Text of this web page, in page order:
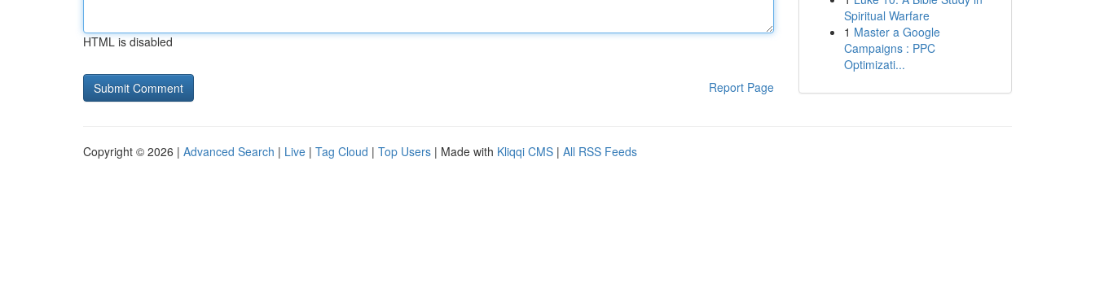
HTML is disabled
Report Page
Spiritual Warfare
1 Master a Google
Campaigns : PPC
Optimizati...
Copyright © 2026 | Advanced Search | Live | Tag Cloud | Top Users | Made with Kliqqi CMS | All RSS Feeds